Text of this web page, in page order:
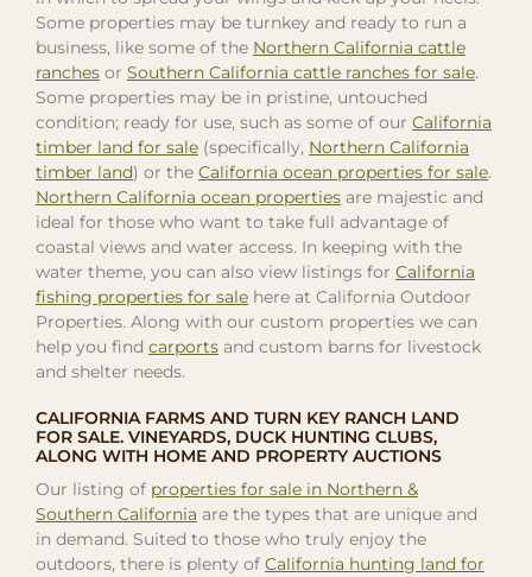
Some properties may be turnkey and ready to run a
business, like some of the Northern California cattle
ranches or Southern California cattle ranches for sale.
Some properties may be in pristine, untouched
condition; ready for use, such as some of our California
timber land for sale (specifically, Northern California
timber land) or the California ocean properties for sale.
Northern California ocean properties are majestic and
ideal for those who want to take full advantage of
coastal views and water access. In keeping with the
water theme, you can also view listings for California
fishing properties for sale here at California Outdoor
Properties. Along with our custom properties we can
help you find carports and custom barns for livestock
and shelter needs.
CALIFORNIA FARMS AND TURN KEY RANCH LAND
FOR SALE. VINEYARDS, DUCK HUNTING CLUBS,
ALONG WITH HOME AND PROPERTY AUCTIONS
Our listing of properties for sale in Northern &
Southern California are the types that are unique and
in demand. Suited to those who truly enjoy the
outdoors, there is plenty of California hunting land for